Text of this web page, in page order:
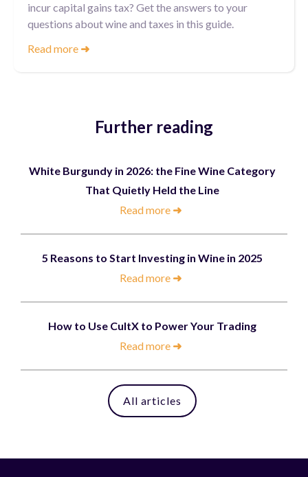
incur capital gains tax? Get the answers to your
questions about wine and taxes in this guide.
Read more ➜
Further reading
White Burgundy in 2026: the Fine Wine Category
That Quietly Held the Line
Read more ➜
5 Reasons to Start Investing in Wine in 2025
Read more ➜
How to Use CultX to Power Your Trading
Read more ➜
All articles